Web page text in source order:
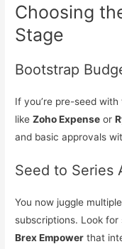
Choosing
Stage
Bootstrap
If you’re pre-seed
likeZoho Expense or
and basic approvals
Seed to Series
You now juggle
subscriptions. Look
Brex Empower that